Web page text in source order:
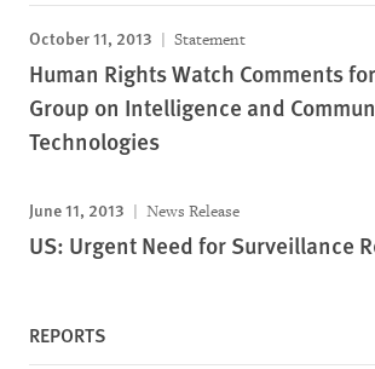
October 11, 2013 Statement
Human Rights Watch Comments
Group on Intelligence and
Technologies
June 11, 2013 News Release
US: Urgent Need for Surveillance
REPORTS